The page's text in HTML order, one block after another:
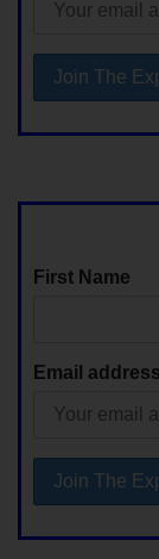
First Name
Email